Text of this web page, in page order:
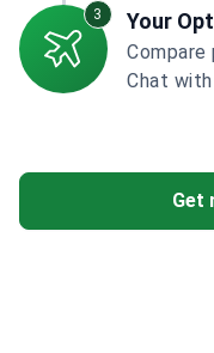
3 Your
Compare
Chat
Get